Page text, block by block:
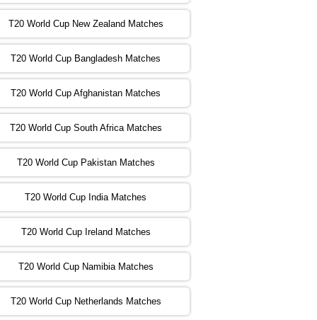
ZIM vs NED ❯
IND vs BD
PST 08:00 GMT 03 Nov 2022
PK vs SA ❯
PST 04:00 GMT 04 Nov 2022
vs NZ
PST 08:00 GMT 04 Nov 2022
AUS vs AFG ❯
PST 08:00 GMT 05 Nov 2022
SL vs ENG
T20 World Cup New Zealand Matches
T20 World Cup Bangladesh Matches
T20 World Cup Afghanistan Matches
T20 World Cup South Africa Matches
T20 World Cup Pakistan Matches
T20 World Cup India Matches
T20 World Cup Ireland Matches
T20 World Cup Namibia Matches
T20 World Cup Netherlands Matches